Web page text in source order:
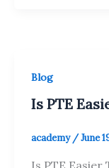
Blog
Is PTE
academy /June
Is PTE Easier